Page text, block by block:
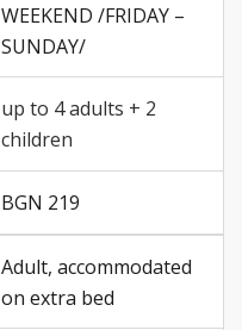
WEEKEND /FRIDAY –
SUNDAY/
up to 4 adults + 2
children
BGN 219
Adult, accommodated
on extra bed